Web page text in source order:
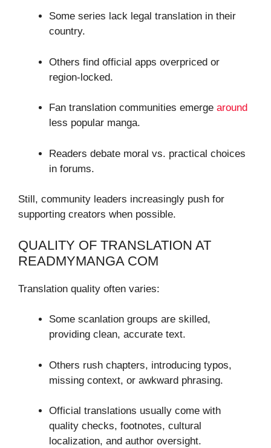
Some series lack legal translation in their
country.
Others find official apps overpriced or
region-locked.
Fan translation communities emerge around
less popular manga.
Readers debate moral vs. practical choices
in forums.
Still, community leaders increasingly push for
supporting creators when possible.
QUALITY OF TRANSLATION AT
READMYMANGA COM
Translation quality often varies:
Some scanlation groups are skilled,
providing clean, accurate text.
Others rush chapters, introducing typos,
missing context, or awkward phrasing.
Official translations usually come with
quality checks, footnotes, cultural
localization, and author oversight.